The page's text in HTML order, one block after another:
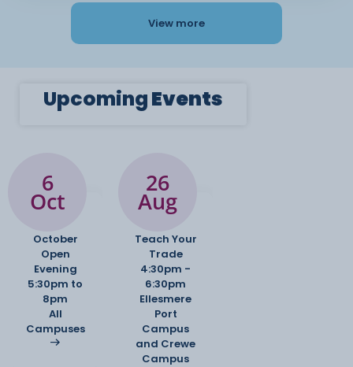
View more
UpcomingEvents
6
Oct
October
Open
Evening
5:30pm to
8pm
All
Campuses
26
Aug
Teach Your
Trade
4:30pm -
6:30pm
Ellesmere
Port
Campus
and Crewe
Campus